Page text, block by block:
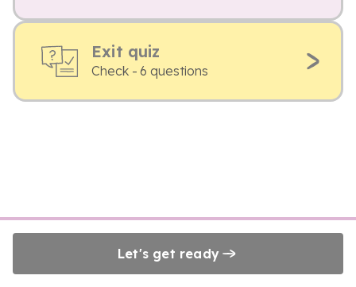
Exit quiz
Check - 6 questions
Let's get ready